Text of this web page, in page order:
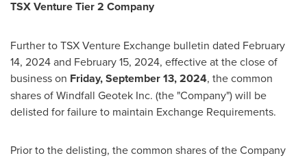
TSX Venture Tier 2 Company
Further to TSX Venture Exchange bulletin dated February
14, 2024and February 15, 2024, effective at the close of
business on Friday, September 13, 2024, the common
shares of Windfall Geotek Inc. (the "Company") will be
delisted for failure to maintain Exchange Requirements.
Prior to the delisting, the common shares of the Company